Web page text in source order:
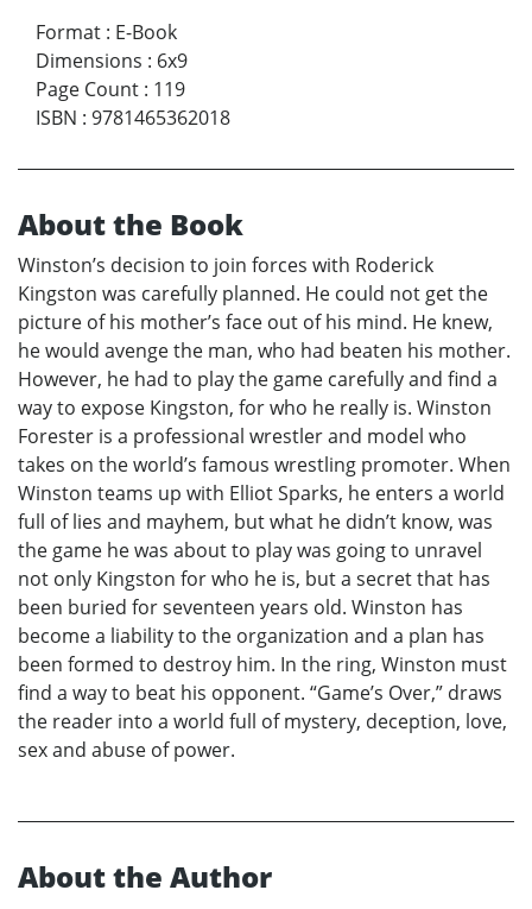
Format : E-Book
Dimensions : 6x9
Page Count : 119
ISBN : 9781465362018
About the Book
Winston’s decision to join forces with Roderick
Kingston was carefully planned. He could not get the
picture of his mother’s face out of his mind. He knew,
he would avenge the man, who had beaten his mother.
However, he had to play the game carefully and find a
way to expose Kingston, for who he really is. Winston
Forester is a professional wrestler and model who
takes on the world’s famous wrestling promoter. When
Winston teams up with Elliot Sparks, he enters a world
full of lies and mayhem, but what he didn’t know, was
the game he was about to play was going to unravel
not only Kingston for who he is, but a secret that has
been buried for seventeen years old. Winston has
become a liability to the organization and a plan has
been formed to destroy him. In the ring, Winston must
find a way to beat his opponent. “Game’s Over,” draws
the reader into a world full of mystery, deception, love,
sex and abuse of power.
About the Author